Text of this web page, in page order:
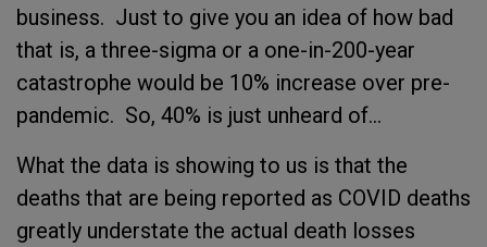
business. Just to give you an idea of how bad
that is, a three-sigma or a one-in-200-year
catastrophe would be 10% increase over pre-
pandemic. So, 40% is just unheard of…
What the data is showing to us is that the
deaths that are being reported as COVID deaths
greatly understate the actual death losses